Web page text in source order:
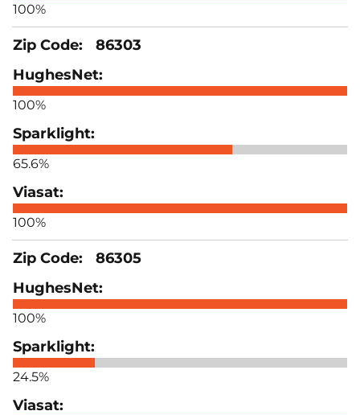
100%
86303
100%
65.6%
100%
86305
100%
24.5%